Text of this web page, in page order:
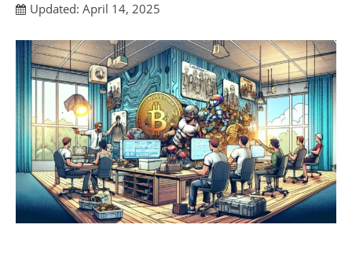
Updated: April 14, 2025